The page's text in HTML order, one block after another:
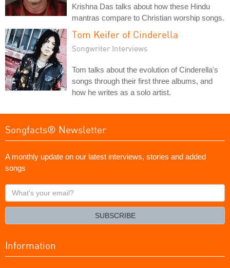
Krishna Das talks about how these Hindu
mantras compare to Christian worship songs.
Tom Keifer of Cinderella
Songwriter Interviews
Tom talks about the evolution of Cinderella's
songs through their first three albums, and
how he writes as a solo artist.
Songfacts® Newsletter
A monthly update on our latest interviews, stories and added
songs
What's
your
SUBSCRIBE
Information